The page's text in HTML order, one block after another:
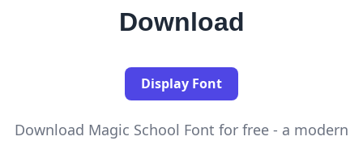
Download
Display Font
Download Magic School Font for free - a modern